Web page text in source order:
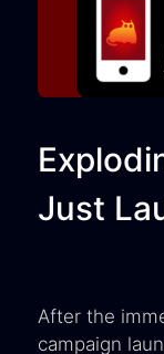
Just
After the
campaign